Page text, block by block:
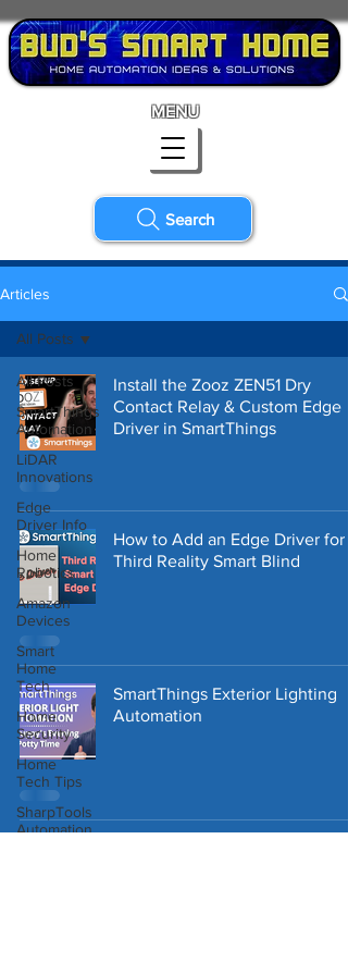
Search
MENU
Articles
All Posts
SmartThings
Automation
LiDAR
Innovations
Edge
Driver Info
Home
Robotics
Amazon
Devices
Smart
Home
Tech
Home
Security
Home
Tech Tips
SharpTools
Automation
All Posts
Install the Zooz ZEN51 Dry
Contact Relay & Custom Edge
Driver in SmartThings
How to Add an Edge Driver for
Third Reality Smart Blind
SmartThings Exterior Lighting
Automation